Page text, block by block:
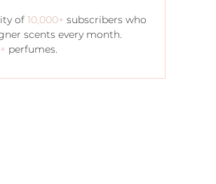
of10,000+ subscribers who
scents every month.
perfumes.